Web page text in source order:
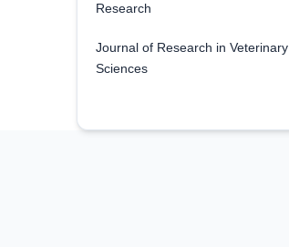
Research
Journal of Research in Veterinary
Sciences